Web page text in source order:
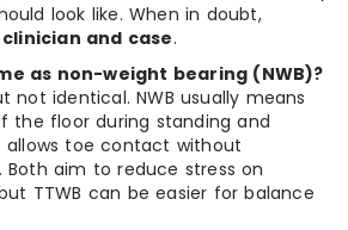
look like. When in doubt,
and case.
as non-weight bearing (NWB)?
not identical. NWB usually means
the floor during standing and
allows toe contact without
Both aim to reduce stress on
TTWB can be easier for balance